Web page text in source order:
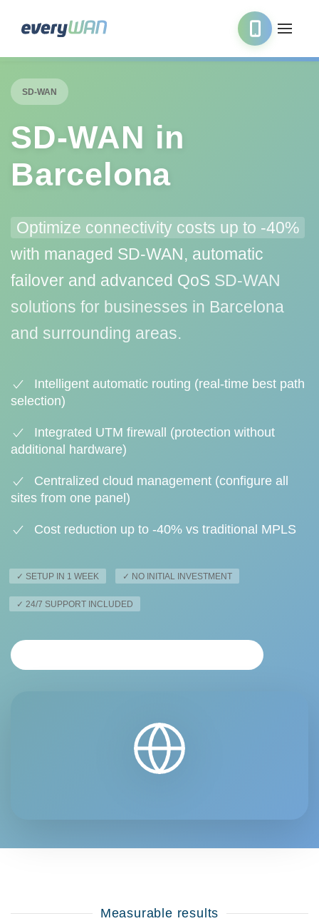
SD-WAN
SD‑WAN in
Barcelona
Optimize connectivity costs up to -40%
with managed SD-WAN, automatic
failover and advanced QoS SD-WAN
solutions for businesses in Barcelona
and surrounding areas.
Intelligent automatic routing (real-time best path
selection)
Integrated UTM firewall (protection without
additional hardware)
Centralized cloud management (configure all
sites from one panel)
Cost reduction up to -40% vs traditional MPLS
✓ SETUP IN 1 WEEK ✓ NO INITIAL INVESTMENT
✓ 24/7 SUPPORT INCLUDED
Measurable results